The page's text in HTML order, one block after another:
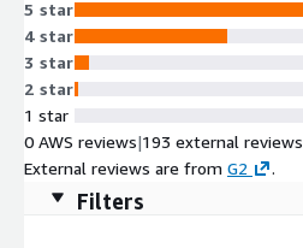
5 star
4 star
3 star
2 star
1 star
0 AWS reviews|193 external reviews
External reviews are from G2 .
Filters